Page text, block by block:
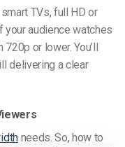
TVs, full HD or
audience watches
or lower. You’ll
delivering a clear
needs. So,how to